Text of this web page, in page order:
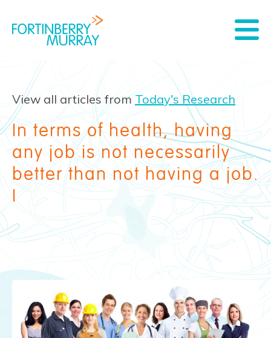
View all articles from Today's Research
In terms of health, having
any job is not necessarily
better than not having a job.
I